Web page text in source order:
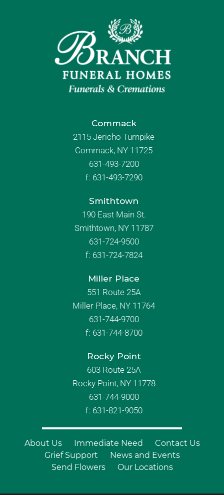
Commack
2115 Jericho Turnpike
Commack, NY 11725
631-493-7200
f: 631-493-7290
Smithtown
190 East Main St.
Smithtown, NY 11787
631-724-9500
f: 631-724-7824
Miller Place
551 Route 25A
Miller Place, NY 11764
631-744-9700
f: 631-744-8700
Rocky Point
603 Route 25A
Rocky Point, NY 11778
631-744-9000
f: 631-821-9050
About Us Immediate Need
Contact Us
Grief Support
News and Events
Send Flowers
Our Locations